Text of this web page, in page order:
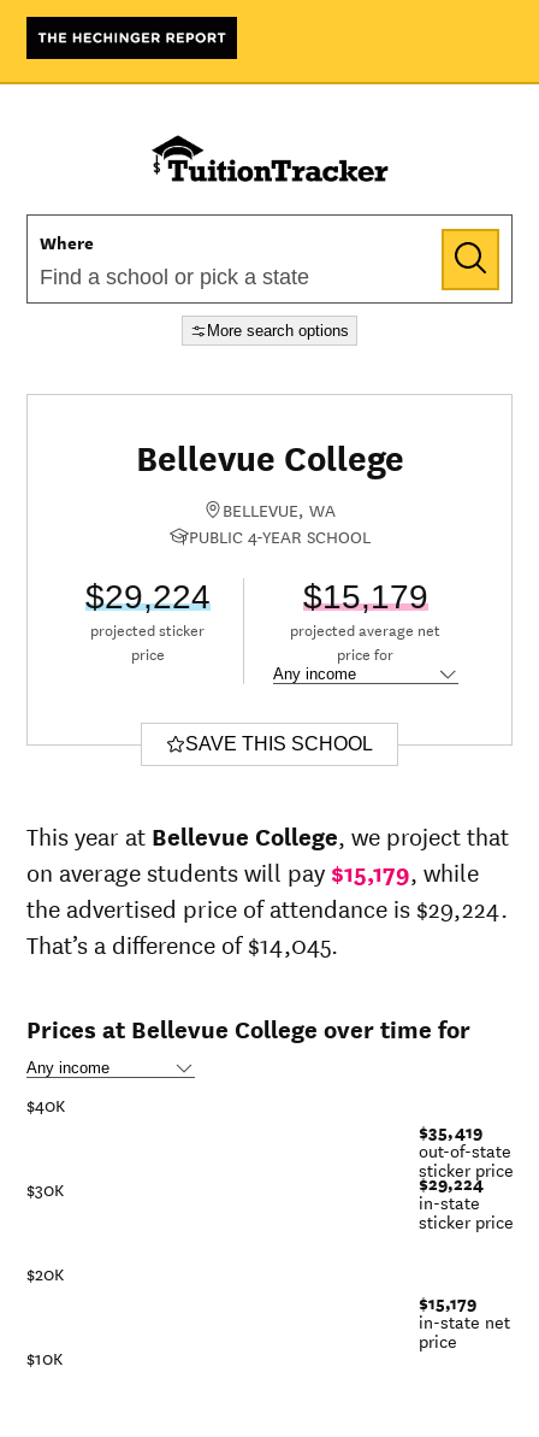
Where
More search options
Bellevue College
BELLEVUE, WA
PUBLIC 4-YEAR SCHOOL
$29,224
projected sticker
price
$15,179
projected average net
price for
SAVE THIS SCHOOL
This year at Bellevue College, we project that
on average students will pay $15,179, while
the advertised price of attendance is $29,224.
That’s a difference of $14,045.
Prices at Bellevue College over time for
$10K
$20K
$30K
$40K
$35,419
out-of-state
sticker price
$29,224
in-state
sticker price
$15,179
in-state net
price